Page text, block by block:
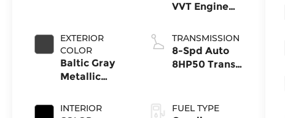
EXTERIOR
COLOR
Baltic Gray
Metallic
Exterior Paint
INTERIOR
VVT Engine
TRANSMISSION
8-Spd Auto
8HP50 Trans
FUEL TYPE